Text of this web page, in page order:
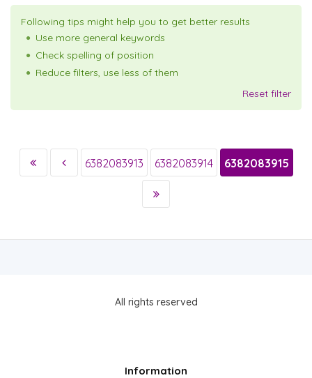
Following tips might help you to get better results
Use more general keywords
Check spelling of position
Reduce filters, use less of them
Reset filter
6382083913 6382083914 6382083915
All rights reserved
Information